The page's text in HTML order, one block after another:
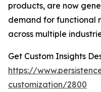
products, are now
demand for functional
across multiple
Get Custom Insights
https://
customization/2800